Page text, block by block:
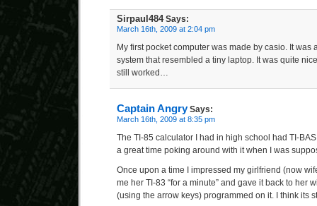
Sirpaul484Says:
March 16th, 2009 at 2:04 pm
My first pocket computer was made by casio. It was
system that resembled a tiny laptop. It was quite
still worked…
Captain AngrySays:
March 16th, 2009 at 8:35 pm
The TI-85 calculator I had in high school had TI-
a great time poking around with it when I was
Once upon a time I impressed my girlfriend (now
me her TI-83 “for a minute” and gave it back to her
(using the arrow keys) programmed on it. I think its